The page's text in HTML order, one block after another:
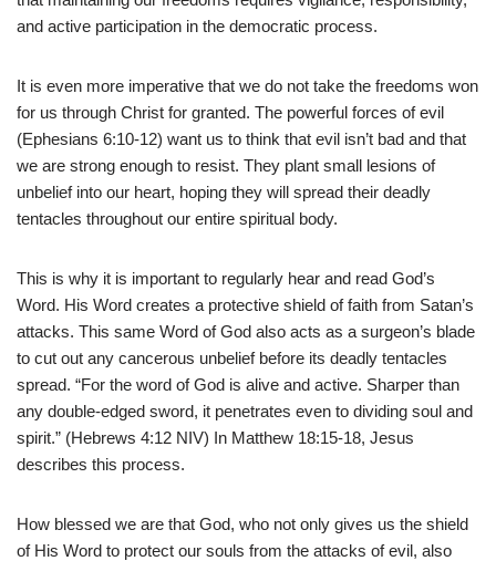
and active participation in the democratic process.
It is even more imperative that we do not take the freedoms won
for us through Christ for granted. The powerful forces of evil
(Ephesians 6:10-12) want us to think that evil isn’t bad and that
we are strong enough to resist. They plant small lesions of
unbelief into our heart, hoping they will spread their deadly
tentacles throughout our entire spiritual body.
This is why it is important to regularly hear and read God’s
Word. His Word creates a protective shield of faith from Satan’s
attacks. This same Word of God also acts as a surgeon’s blade
to cut out any cancerous unbelief before its deadly tentacles
spread. “For the word of God is alive and active. Sharper than
any double-edged sword, it penetrates even to dividing soul and
spirit.” (Hebrews 4:12 NIV) In Matthew 18:15-18, Jesus
describes this process.
How blessed we are that God, who not only gives us the shield
of His Word to protect our souls from the attacks of evil, also